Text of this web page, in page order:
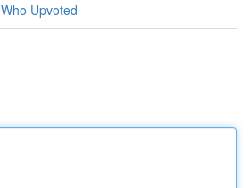
Who Upvoted